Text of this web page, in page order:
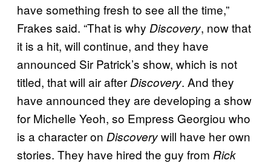
have something fresh to see all the time,”
Frakes said. “That is why Discovery, now that
it is a hit, will continue, and they have
announced Sir Patrick’s show, which is not
titled, that will air after Discovery. And they
have announced they are developing a show
for Michelle Yeoh, so Empress Georgiou who
is a character on Discoverywill have her own
stories. They have hired the guy from Rick